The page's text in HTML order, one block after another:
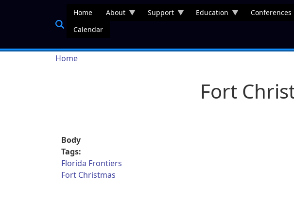
Home About Support Education Conferences
Calendar
Breadcrumb
Home
Fort
Body
Tags:
Florida Frontiers
Fort Christmas